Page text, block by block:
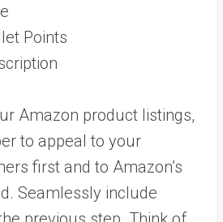
Points
Amazon product listings,
to appeal to your
first and to Amazon’s
Seamlessly include